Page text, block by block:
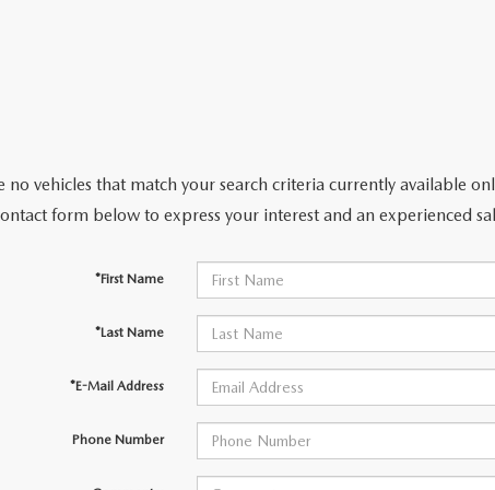
no vehicles that match your search criteria currently available
form below to express your interest and an experienced
*First Name
*Last Name
*E-Mail Address
Phone Number